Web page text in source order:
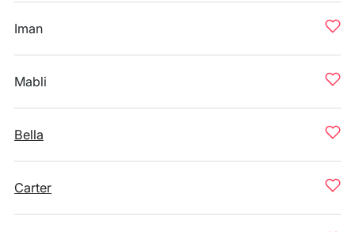
Iman
Mabli
Bella
Carter